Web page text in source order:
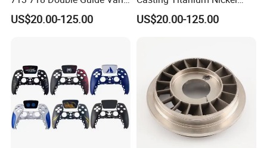
for Gas Turbine Superalloy
Vanes Casting Parts
US$20.00-125.00
Base Alloy 716 718 Inconel
Investment Turbine Blade
US$20.00-125.00